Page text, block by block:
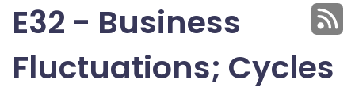
E32 - Business
Fluctuations; Cycles